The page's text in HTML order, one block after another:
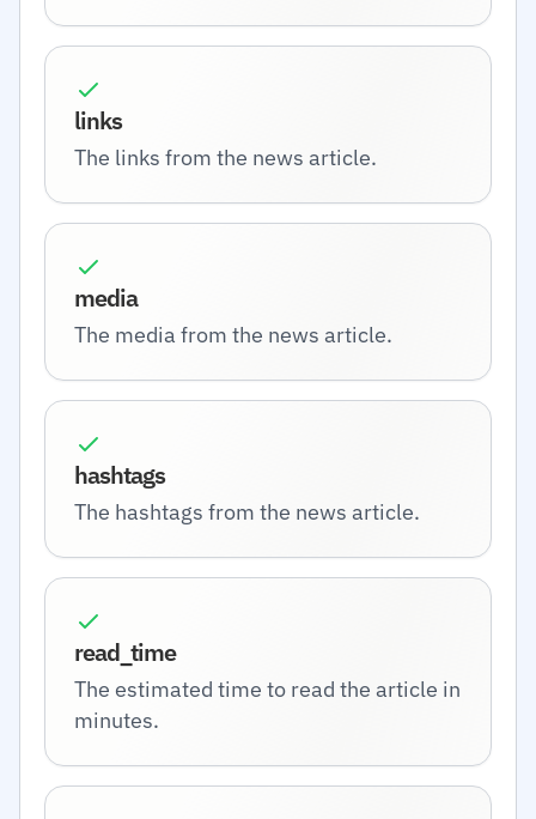
links
The links from the news article.
media
The media from the news article.
hashtags
The hashtags from the news article.
read_time
The estimated time to read the article in
minutes.